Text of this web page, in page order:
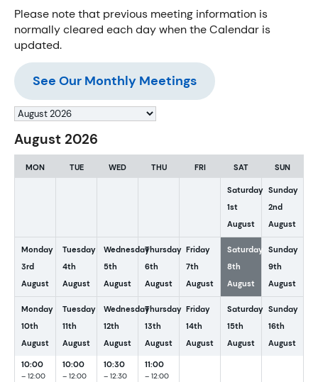
Please note that previous meeting information is
normally cleared each day when the Calendar is
updated.
See Our Monthly Meetings
Month
August 2026
MON TUE WED THU FRI SAT SUN
Saturday
1st
August
Sunday
2nd
August
Monday
3rd
August
Tuesday
4th
August
Wednesday
5th
August
Thursday
6th
August
Friday
7th
August
Saturday
8th
August
Sunday
9th
August
Monday
10th
August
10:00
– 12:00
Tuesday
11th
August
10:00
– 12:00
Wednesday
12th
August
10:30
– 12:30
Thursday
13th
August
11:00
– 12:00
Friday
14th
August
Saturday
15th
August
Sunday
16th
August